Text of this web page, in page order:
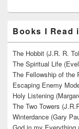
Books I Read
The Hobbit (J.R. R.
The Spiritual Life
The Fellowship of the
Escaping Enemy
Holy Listening
The Two Towers
Winterdance (Gary